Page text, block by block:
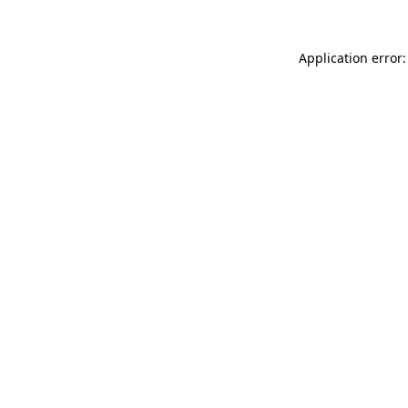
Application